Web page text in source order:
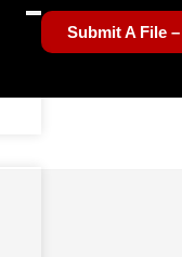
Submit A File